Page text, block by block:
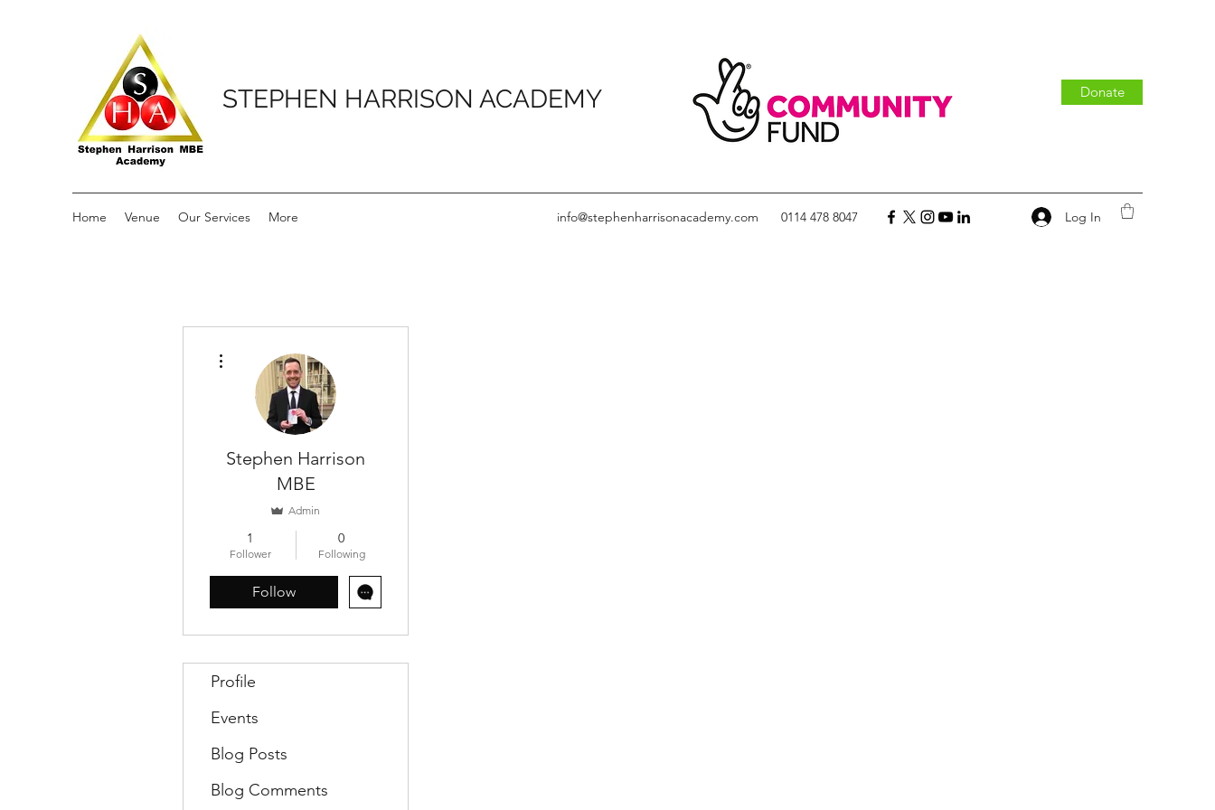
STEPHEN HARRISON ACADEMY Donate
Home Venue Our Services More info@stephenharrisonacademy.com 0114 478 8047 Log In
Stephen Harrison
MBE
Admin
1
Follower
0
Following
Follow
Profile
Events
Blog Posts
Blog Comments